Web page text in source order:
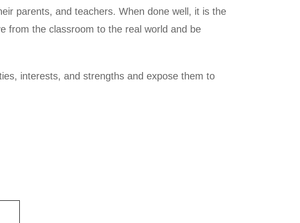
parents, and teachers. When done well, it is the
from the classroom to the real world and be
interests, and strengths and expose them to